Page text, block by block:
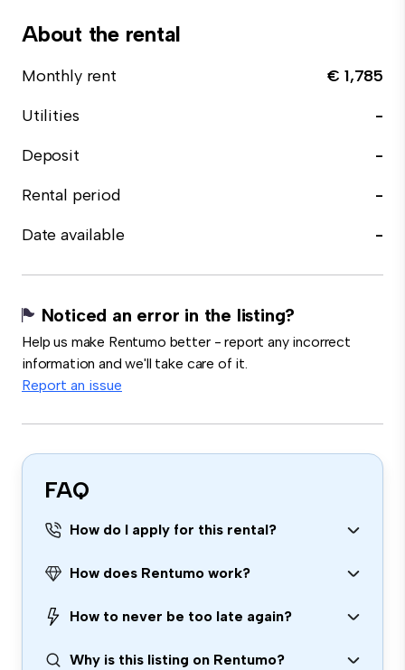
About the rental
Monthly rent
€ 1,785
Utilities
-
Deposit
-
Rental period
-
Date available
-
Noticed an error in the listing?
Help us make Rentumo better - report any incorrect
information and we'll take care of it.
Report an issue
FAQ
How do I apply for this rental?
How does Rentumo work?
How to never be too late again?
Why is this listing on Rentumo?